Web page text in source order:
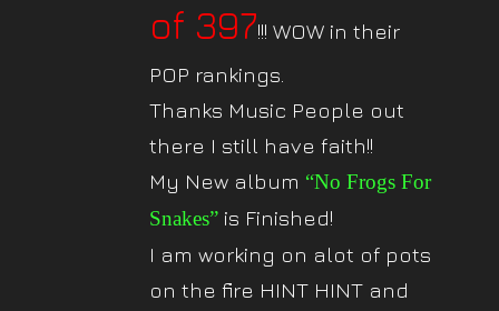
of 397!!! WOW in their
POP rankings.
Thanks Music People out
there I still have faith!!
My New album “No Frogs For
Snakes” is Finished!
I am working on alot of pots
on the fire HINT HINT and